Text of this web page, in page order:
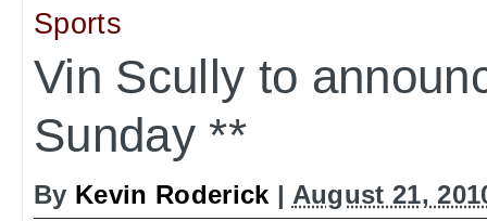
Sports
Vin Scully to
Sunday **
By Kevin Roderick | August 21,